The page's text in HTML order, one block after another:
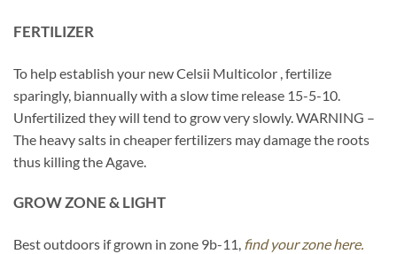
FERTILIZER
To help establish your new Celsii Multicolor , fertilize
sparingly, biannually with a slow time release 15-5-10.
Unfertilized they will tend to grow very slowly. WARNING –
The heavy salts in cheaper fertilizers may damage the roots
thus killing the Agave.
GROW ZONE & LIGHT
Best outdoors if grown in zone 9b-11, find your zone here.